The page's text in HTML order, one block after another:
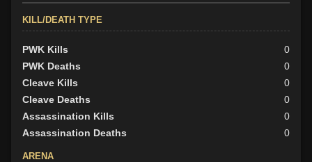
KILL/DEATH TYPE
PWK Kills
0
PWK Deaths
0
Cleave Kills
0
Cleave Deaths
0
Assassination Kills
0
Assassination Deaths
0
ARENA